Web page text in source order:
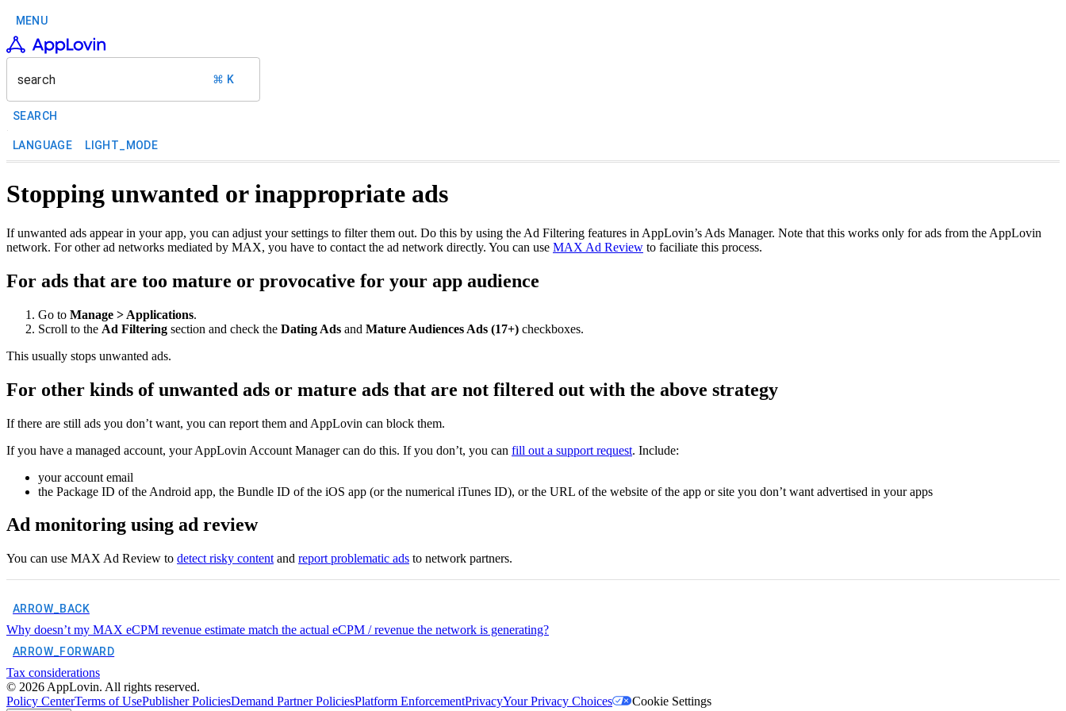
MENU
search ⌘ K
SEARCH
LANGUAGE LIGHT_MODE
Stopping unwanted or inappropriate ads
If unwanted ads appear in your app, you can adjust your settings to filter them out. Do this by using the Ad Filtering features in AppLovin’s Ads Manager. Note that this works only for ads from the AppLovin
network. For other ad networks mediated by MAX, you have to contact the ad network directly. You can use MAX Ad Review to faciliate this process.
For ads that are too mature or provocative for your app audience
Go to Manage > Applications.
Scroll to the Ad Filtering section and check the Dating Ads and Mature Audiences Ads (17+) checkboxes.
This usually stops unwanted ads.
For other kinds of unwanted ads or mature ads that are not filtered out with the above strategy
If there are still ads you don’t want, you can report them and AppLovin can block them.
If you have a managed account, your AppLovin Account Manager can do this. If you don’t, you can fill out a support request. Include:
your account email
the Package ID of the Android app, the Bundle ID of the iOS app (or the numerical iTunes ID), or the URL of the website of the app or site you don’t want advertised in your apps
Ad monitoring using ad review
You can use MAX Ad Review to detect risky content and report problematic ads to network partners.
ARROW_BACK
Why doesn’t my MAX eCPM revenue estimate match the actual eCPM / revenue the network is generating?
ARROW_FORWARD
Tax considerations
© 2026 AppLovin. All rights reserved.
Policy CenterTerms of UsePublisher PoliciesDemand Partner PoliciesPlatform EnforcementPrivacyYour Privacy Choices Cookie Settings